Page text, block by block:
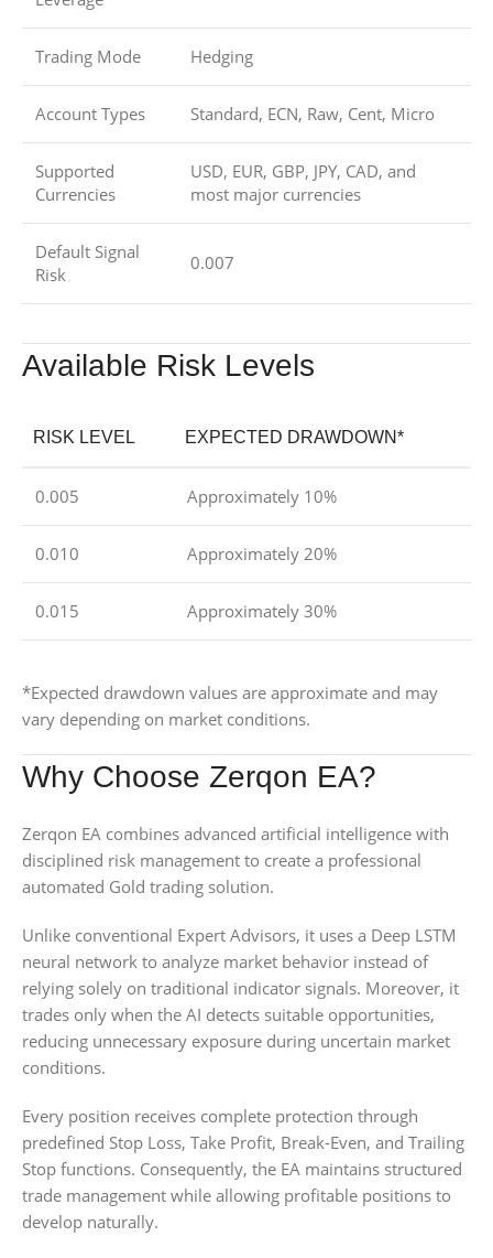
Trading Mode Hedging
Account Types Standard, ECN, Raw, Cent, Micro
Supported
Currencies
USD, EUR, GBP, JPY, CAD, and
most major currencies
Default Signal
Risk
0.007
Available Risk Levels
RISK LEVEL EXPECTED DRAWDOWN*
0.005 Approximately 10%
0.010 Approximately 20%
0.015 Approximately 30%
*Expected drawdown values are approximate and may
vary depending on market conditions.
Why Choose Zerqon EA?
Zerqon EA combines advanced artificial intelligence with
disciplined risk management to create a professional
automated Gold trading solution.
Unlike conventional Expert Advisors, it uses a Deep LSTM
neural network to analyze market behavior instead of
relying solely on traditional indicator signals. Moreover, it
trades only when the AI detects suitable opportunities,
reducing unnecessary exposure during uncertain market
conditions.
Every position receives complete protection through
predefined Stop Loss, Take Profit, Break-Even, and Trailing
Stop functions. Consequently, the EA maintains structured
trade management while allowing profitable positions to
develop naturally.